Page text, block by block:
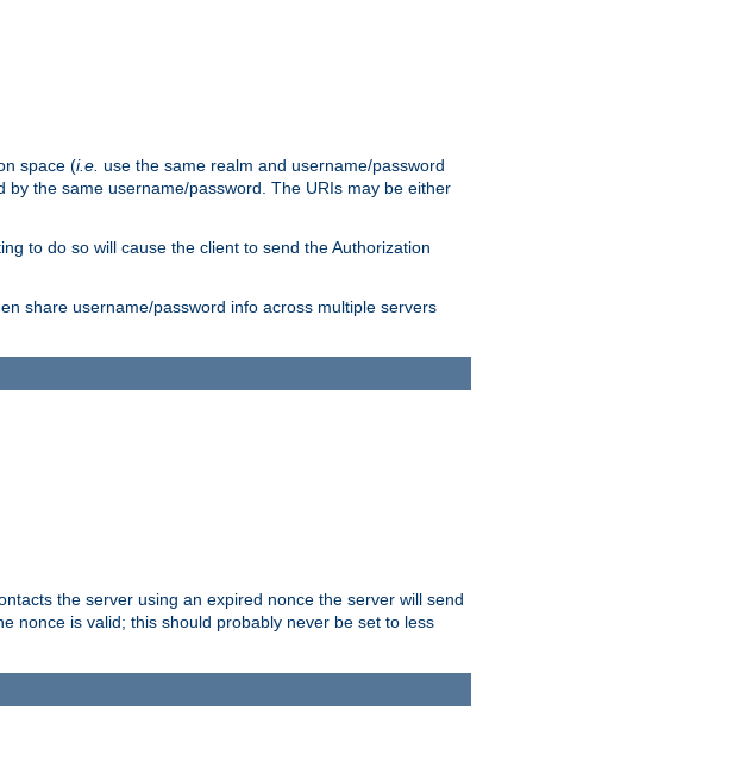
space (i.e. use the same realm and username/password
the same username/password. The URIs may be either
to do so will cause the client to send the Authorization
share username/password info across multiple servers
the server using an expired nonce the server will send
nonce is valid; this should probably never be set to less